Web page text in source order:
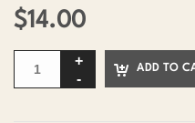
$14.00
ADD TO